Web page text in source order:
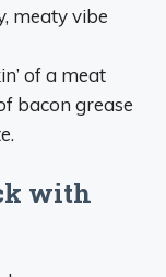
meaty vibe
of a meat
bacon grease
with